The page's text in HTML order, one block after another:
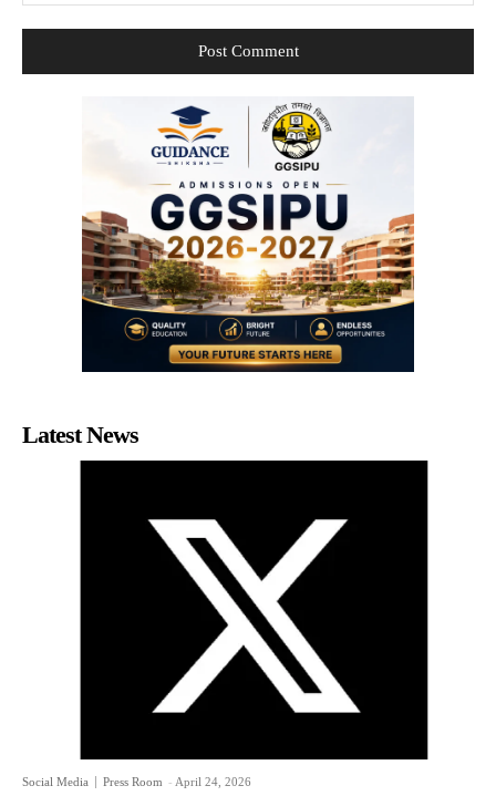
Latest News
Social Media Press Room - April 24, 2026